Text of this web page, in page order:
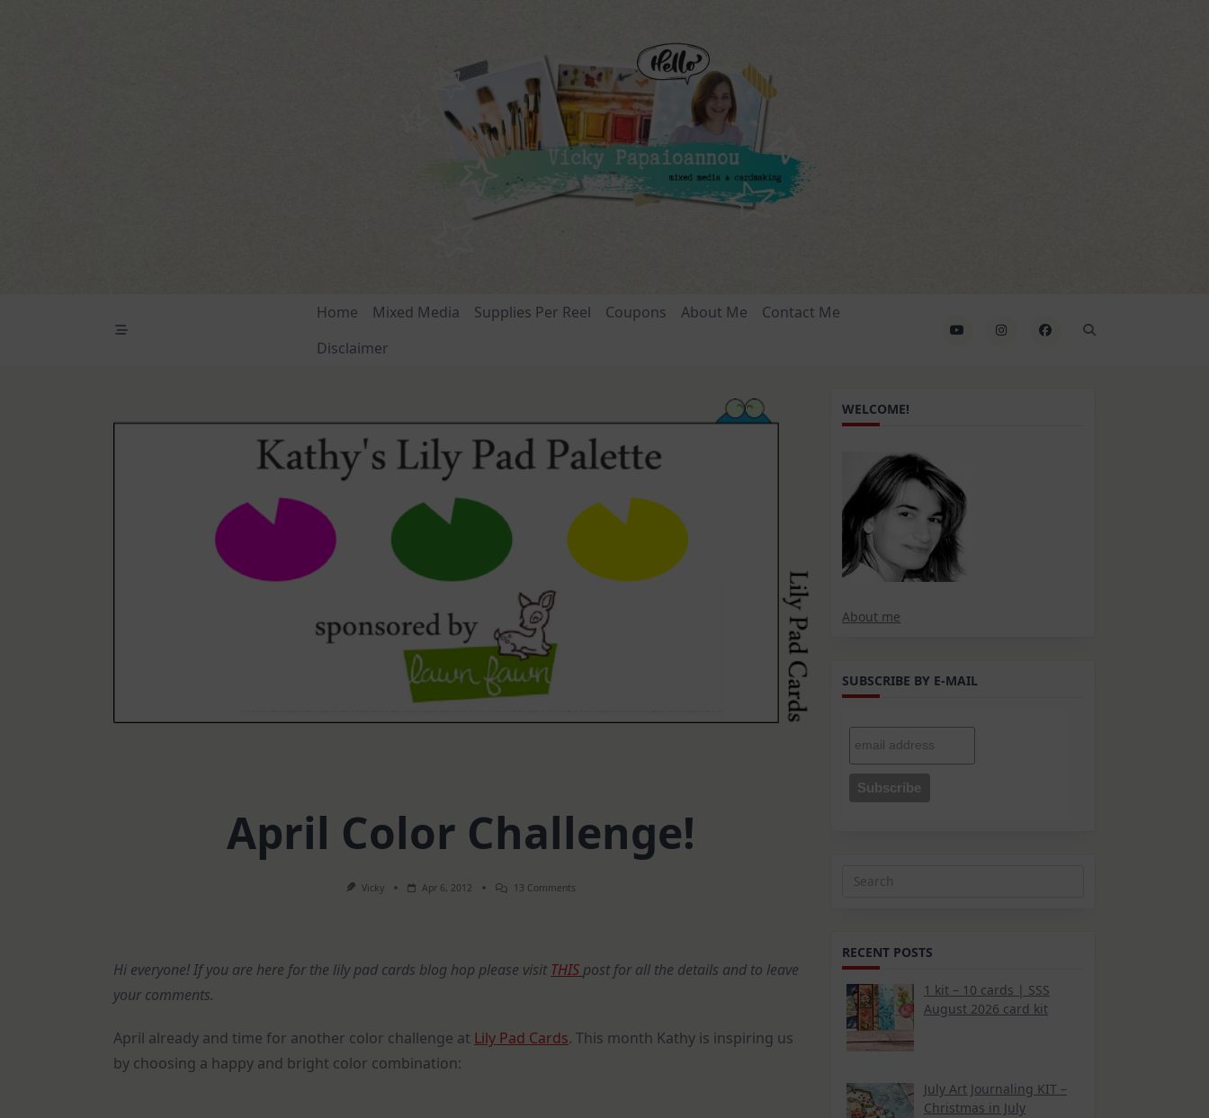
Home Mixed Media Supplies Per Reel Coupons About Me
Contact Me
Disclaimer
April Color Challenge!
Vicky Apr 6, 2012 13 Comments
Hi everyone! If you are here for the lily pad cards blog hop please visitTHIS post for all the details and to leave
your comments.
April already and time for another color challenge at Lily Pad Cards. This month Kathy is inspiring us
by choosing a happy and bright color combination:
WELCOME!
About me
SUBSCRIBE BY E-MAIL
Search
RECENT POSTS
1 kit – 10 cards | SSS
August 2026 card kit
July Art Journaling KIT –
Christmas in July